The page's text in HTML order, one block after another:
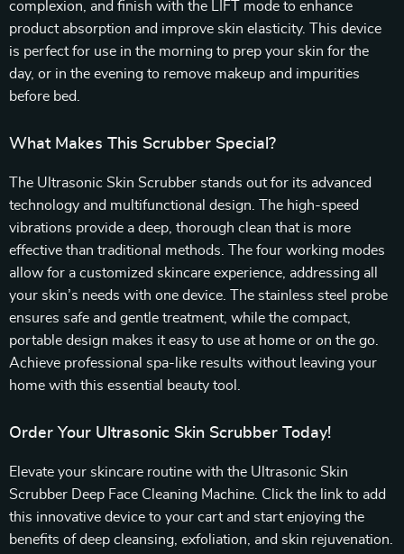
complexion, and finish with the LIFT mode to enhance
product absorption and improve skin elasticity. This device
is perfect for use in the morning to prep your skin for the
day, or in the evening to remove makeup and impurities
before bed.
What Makes This Scrubber Special?
The Ultrasonic Skin Scrubber stands out for its advanced
technology and multifunctional design. The high-speed
vibrations provide a deep, thorough clean that is more
effective than traditional methods. The four working modes
allow for a customized skincare experience, addressing all
your skin’s needs with one device. The stainless steel probe
ensures safe and gentle treatment, while the compact,
portable design makes it easy to use at home or on the go.
Achieve professional spa-like results without leaving your
home with this essential beauty tool.
Order Your Ultrasonic Skin Scrubber Today!
Elevate your skincare routine with the Ultrasonic Skin
Scrubber Deep Face Cleaning Machine. Click the link to add
this innovative device to your cart and start enjoying the
benefits of deep cleansing, exfoliation, and skin rejuvenation.